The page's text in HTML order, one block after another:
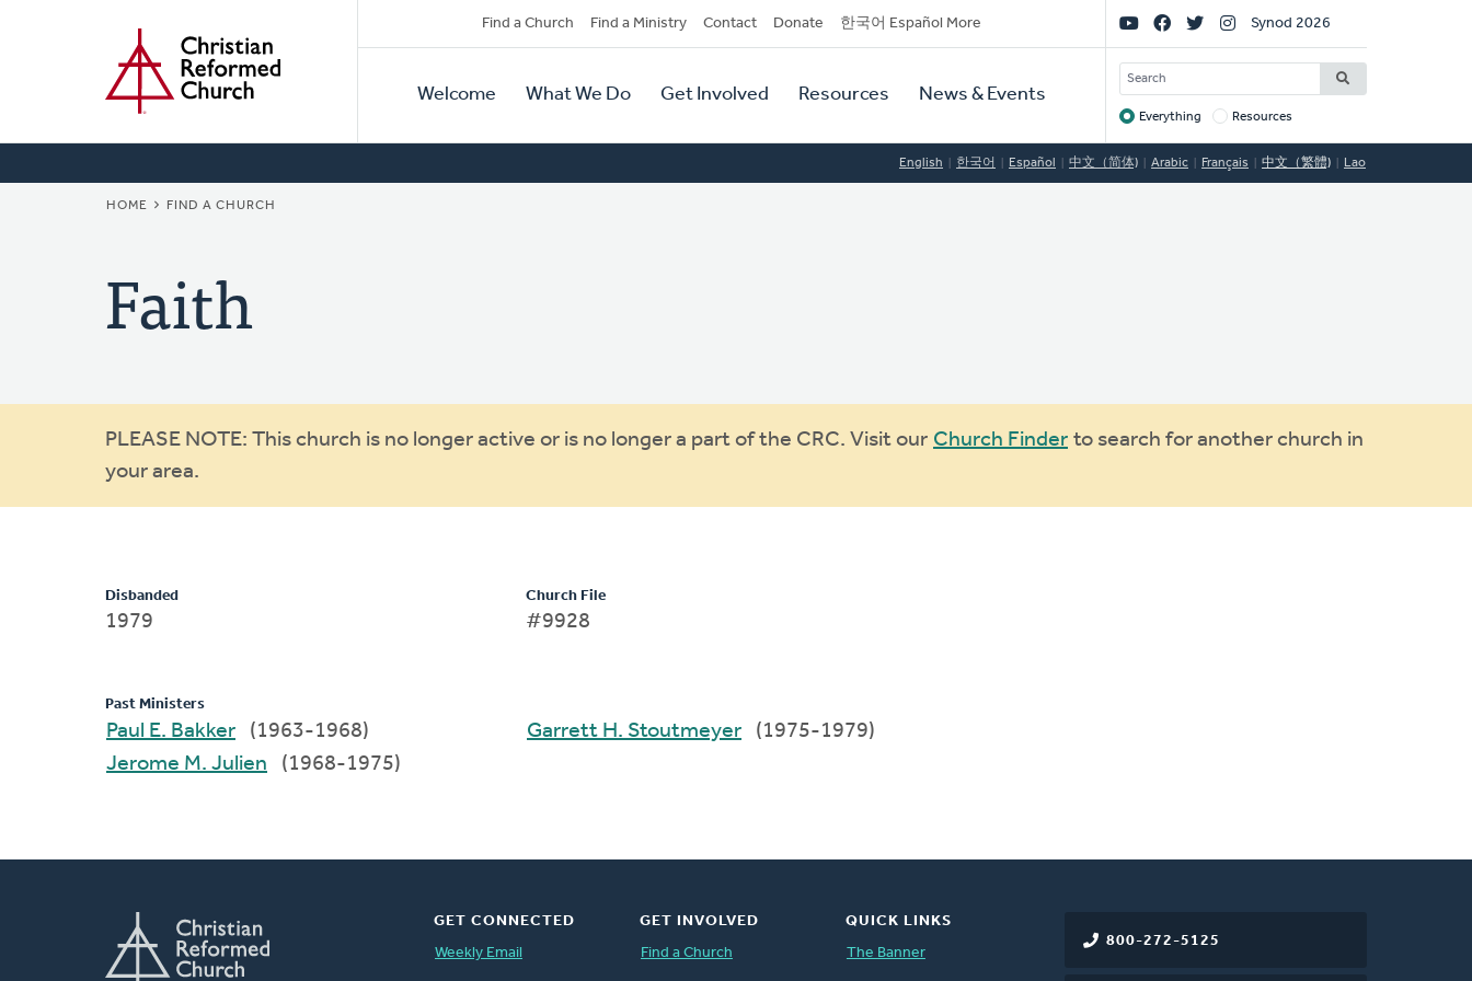
Secondary
Navigation
Find a Church Find a Ministry Contact Donate 한국어 Español More
Primary
Navigation
Welcome What We Do Get Involved Resources News & Events
Social
Links
Synod 2026
SEARCH
Target
Everything Resources
English 한국어 Español 中文（简体) Arabic Français 中文（繁體) Lao
BREADCRUMB
HOME FIND A CHURCH
Faith
Warning
message
PLEASE NOTE: This church is no longer active or is no longer a part of the CRC. Visit our Church Finder to search for another church in
your area.
Disbanded
1979
Church File
#9928
Past Ministers
Paul E. Bakker
(1963-1968)
Jerome M. Julien
(1968-1975)
Garrett H. Stoutmeyer (1975-1979)
800-272-5125
GET CONNECTED
Weekly Email
GET INVOLVED
Find a Church
QUICK LINKS
The Banner